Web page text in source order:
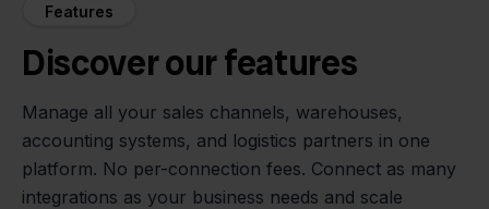
Features
Discover our features
Manage all your sales channels, warehouses,
accounting systems, and logistics partners in one
platform. No per-connection fees. Connect as many
integrations as your business needs and scale